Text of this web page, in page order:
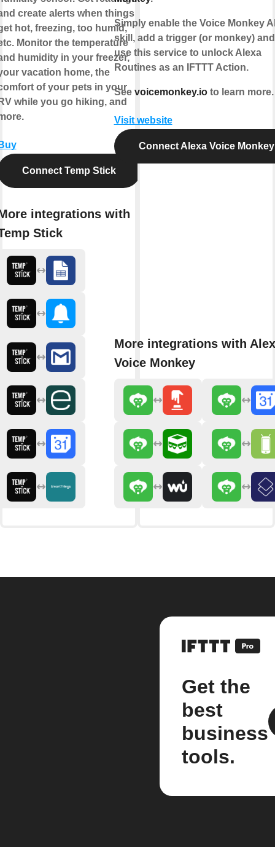
create alerts when things
hot, freezing, too humid,
Monitor the temperature
humidity in your freezer,
vacation home, the
of your pets in your
while you go hiking, and
Connect Temp Stick
integrations with
Stick
Simply enable the Voice Monkey
skill, add a trigger (or monkey)
use this service to unlock Alexa
Routines as an IFTTT Action.
See voicemonkey.ioto learn more.
Visit website
Connect Alexa Voice Monkey
More integrations with
Voice Monkey
Get the
best
business
tools.